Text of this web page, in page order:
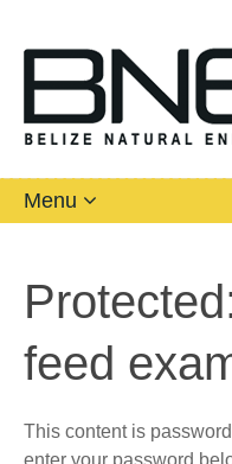
Menu
feed
This content is
enter your password